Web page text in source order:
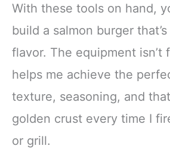
With these tools on hand,
build a salmon burger
flavor. The equipment isn’t
helps me achieve the
texture, seasoning, and
golden crust every time I
or grill.